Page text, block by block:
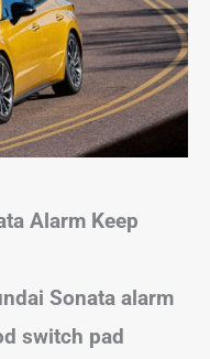
Alarm Keep
Sonata alarm
switch pad